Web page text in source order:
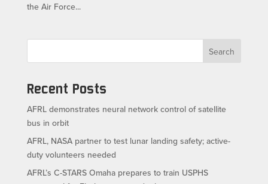
the Air Force...
Search
Recent Posts
AFRL demonstrates neural network control of satellite
bus in orbit
AFRL, NASA partner to test lunar landing safety; active-
duty volunteers needed
AFRL’s C-STARS Omaha prepares to train USPHS